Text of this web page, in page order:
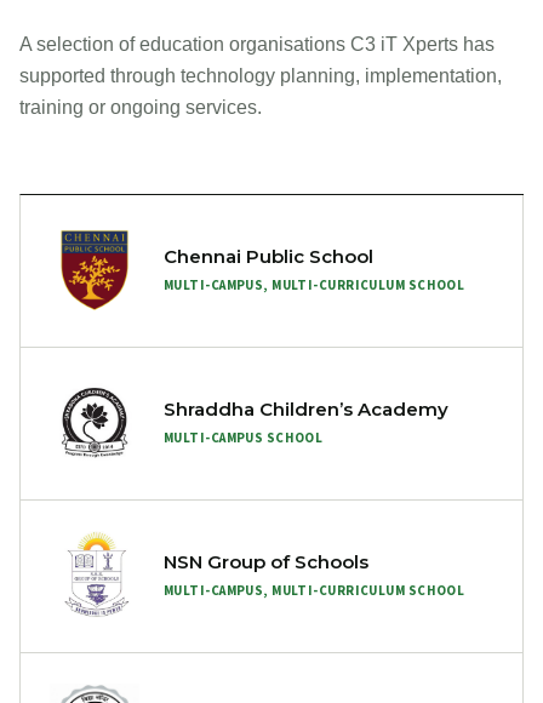
A selection of education organisations C3 iT Xperts has
supported through technology planning, implementation,
training or ongoing services.
Chennai Public School
MULTI-CAMPUS, MULTI-CURRICULUM SCHOOL
Shraddha Children’s Academy
MULTI-CAMPUS SCHOOL
NSN Group of Schools
MULTI-CAMPUS, MULTI-CURRICULUM SCHOOL